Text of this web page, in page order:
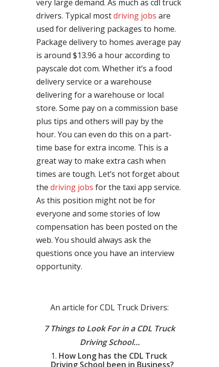
very large demand. As much as cdl truck
drivers. Typical mostdriving jobs are
used for delivering packages to home.
Package delivery to homes average pay
is around $13.96 a hour according to
payscale dot com. Whether it’s a food
delivery service or a warehouse
delivering for a warehouse or local
store. Some pay on a commission base
plus tips and others will pay by the
hour. You can even do this on a part-
time base for extra income. This is a
great way to make extra cash when
times are tough. Let’s not forget about
the driving jobs for the taxi app service.
As this position might not be for
everyone and some stories of low
compensation has been posted on the
web. You should always ask the
questions once you have an interview
opportunity.
An article for CDL Truck Drivers:
7 Things to Look For in a CDL Truck
Driving School…
How Long has the CDL Truck
Driving School been in Business?